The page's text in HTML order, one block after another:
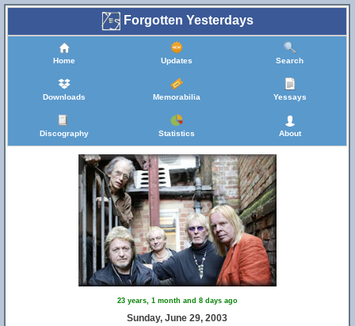
Forgotten Yesterdays
Home Updates Search
Downloads Memorabilia Yessays
Discography Statistics About
23 years, 1 month and 8 days ago
Sunday, June 29, 2003